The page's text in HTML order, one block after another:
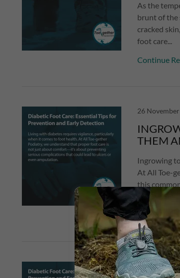
As the
brunt of the
cracked
foot care...
Continue
26
THEM
Ingrowing
At All Toe-
this
ingrowing ...
Continue
12